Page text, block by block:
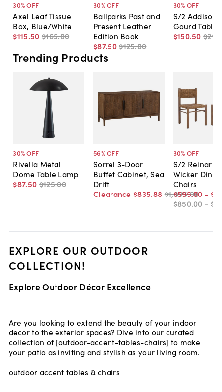
30% OFF
Axel Leaf Tissue
Box, Blue/White
$115.50 $165.00
30% OFF
Ballparks Past and
Present Leather
Edition Book
$87.50$125.00
30% OFF
S/2 Addison
Gourd Table
$150.50 $215
Trending Products
30% OFF
Rivella Metal
Dome Table Lamp
$87.50 $125.00
56% OFF
Sorrel 3-Door
Buffet Cabinet, Sea
Drift
Clearance $835.88 $1,895.00
30% OFF
S/2 Reinar
Wicker
Chairs
$595.00 -
$850.00 -
EXPLORE OUR OUTDOOR
COLLECTION!
Explore Outdoor Décor Excellence
Are you looking to extend the beauty of your indoor
decor to the exterior spaces? Dive into our curated
collection of [outdoor-accent-tables-chairs] to make
your patio as inviting and stylish as your living room.
outdoor accent tables & chairs